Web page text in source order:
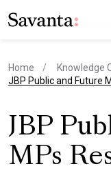
Home Knowledge
current page
JBP Public and Future
JBP
MPs